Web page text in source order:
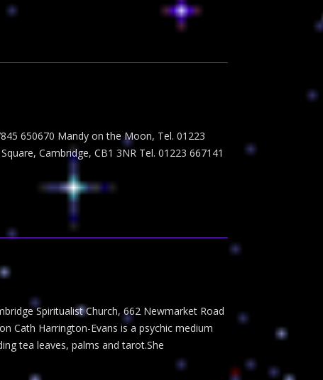
650670 Mandy on the Moon, Tel. 01223
Cambridge, CB1 3NR Tel. 01223 667141
Spiritualist Church, 662 Newmarket Road
Cath Harrington-Evans is a psychic medium
tea leaves, palms and tarot.She